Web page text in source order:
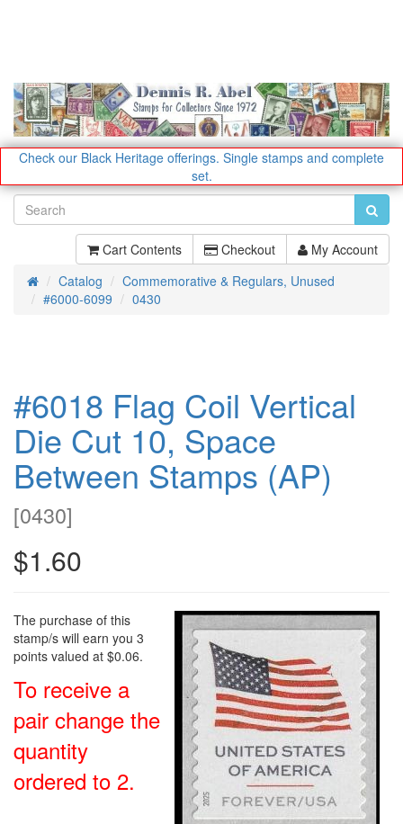
Check our Black Heritage offerings. Single stamps and complete
set.
Cart Contents Checkout My Account
HomeCatalog
Commemorative & Regulars, Unused
#6000-6099
0430
#6018 Flag Coil Vertical
Die Cut 10, Space
Between Stamps (AP)
[0430]
$1.60
The purchase of this
stamp/s will earn you 3
points valued at $0.06.
To receive a
pair change the
quantity
ordered to 2.